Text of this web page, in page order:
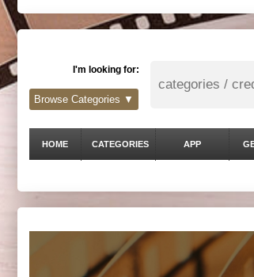
I'm looking for:
Browse Categories ▼
HOME CATEGORIES APP